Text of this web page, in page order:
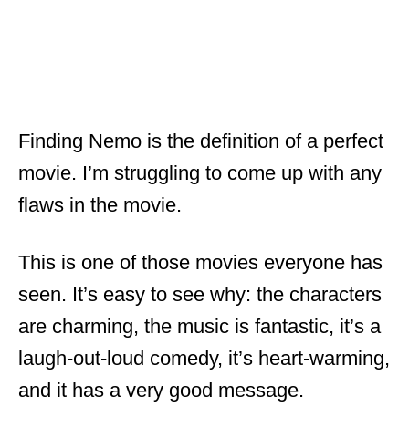
Finding Nemo is the definition of a perfect
movie. I’m struggling to come up with any
flaws in the movie.
This is one of those movies everyone has
seen. It’s easy to see why: the characters
are charming, the music is fantastic, it’s a
laugh-out-loud comedy, it’s heart-warming,
and it has a very good message.